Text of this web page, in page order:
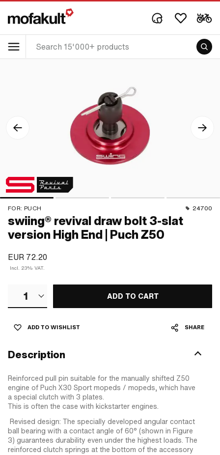
FOR: PUCH 24700
swiing® revival draw bolt 3-slat
version High End | Puch Z50
EUR 72.20
Incl. 23% VAT.
1 ADD TO CART
ADD TO WISHLIST SHARE
Description
Reinforced pull pin suitable for the manually shifted Z50
engine of Puch X30 Sport mopeds / mopeds, which have
a special clutch with 3 plates.
This is often the case with kickstarter engines.
Revised design: The specially developed angular contact
ball bearing with a contact angle of 60° (shown in Figure
3) guarantees durability even under the highest loads. The
reinforced clutch springs at the bottom of the accessory